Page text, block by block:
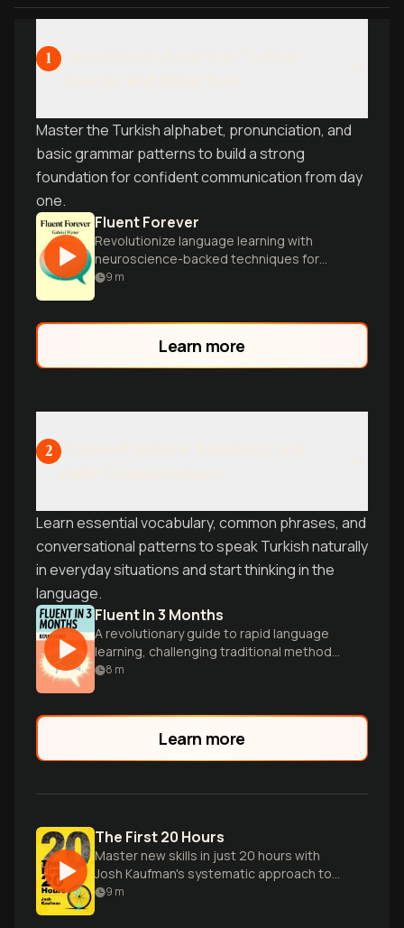
1
Master the Turkish alphabet, pronunciation, and
basic grammar patterns to build a strong
foundation for confident communication from day
one.
Fluent Forever
Revolutionize language learning with
neuroscience-backed techniques for
rapid fluency and lifelong retention.
9 m
Learn more
2
Learn essential vocabulary, common phrases, and
conversational patterns to speak Turkish naturally
in everyday situations and start thinking in the
language.
Fluent In 3 Months
A revolutionary guide to rapid language
learning, challenging traditional methods
and empowering readers to speak new
8 m
Learn more
The First 20 Hours
Master new skills in just 20 hours with
Josh Kaufman's systematic approach to
rapid learning.
9 m